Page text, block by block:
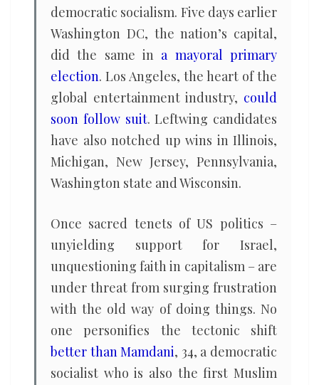
democratic socialism. Five days earlier
Washington DC, the nation’s capital,
did the same in a mayoral primary
election. Los Angeles, the heart of the
global entertainment industry, could
soon follow suit. Leftwing candidates
have also notched up wins in Illinois,
Michigan, New Jersey, Pennsylvania,
Washington state and Wisconsin.
Once sacred tenets of US politics –
unyielding support for Israel,
unquestioning faith in capitalism – are
under threat from surging frustration
with the old way of doing things. No
one personifies the tectonic shift
better than Mamdani, 34, a democratic
socialist who is also the first Muslim